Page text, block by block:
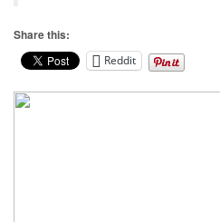
Share this:
Reddit